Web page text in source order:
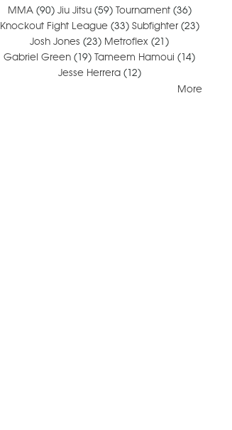
MMA(90) Jiu Jitsu(59) Tournament(36)
Knockout Fight League(33) Subfighter(23)
Josh Jones (23) Metroflex (21)
Gabriel Green (19) Tameem Hamoui (14)
Jesse Herrera(12)
More